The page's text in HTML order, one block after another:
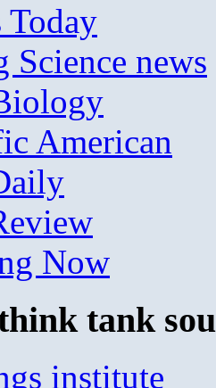
Today
Science news
American
Now
tank
institute